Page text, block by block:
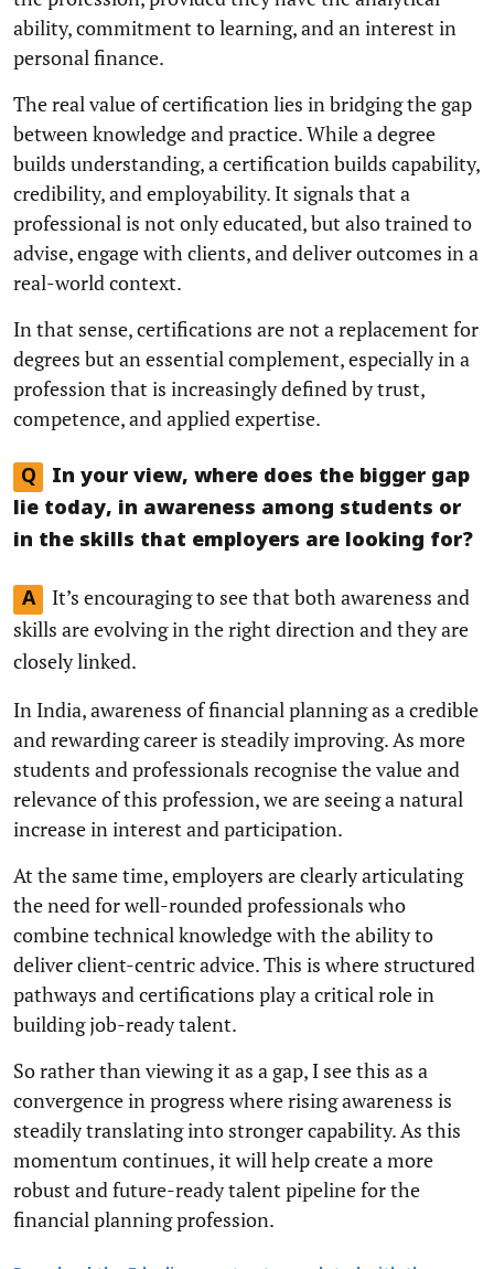
ability, commitment to learning, and an interest in
personal finance.
The real value of certification lies in bridging the gap
between knowledge and practice. While a degree
builds understanding, a certification builds capability,
credibility, and employability. It signals that a
professional is not only educated, but also trained to
advise, engage with clients, and deliver outcomes in a
real-world context.
In that sense, certifications are not a replacement for
degrees but an essential complement, especially in a
profession that is increasingly defined by trust,
competence, and applied expertise.
Q
In your view, where does the bigger gap
lie today, in awareness among students or
in the skills that employers are looking for?
A
It’s encouraging to see that both awareness and
skills are evolving in the right direction and they are
closely linked.
In India, awareness of financial planning as a credible
and rewarding career is steadily improving. As more
students and professionals recognise the value and
relevance of this profession, we are seeing a natural
increase in interest and participation.
At the same time, employers are clearly articulating
the need for well-rounded professionals who
combine technical knowledge with the ability to
deliver client-centric advice. This is where structured
pathways and certifications play a critical role in
building job-ready talent.
So rather than viewing it as a gap, I see this as a
convergence in progress where rising awareness is
steadily translating into stronger capability. As this
momentum continues, it will help create a more
robust and future-ready talent pipeline for the
financial planning profession.